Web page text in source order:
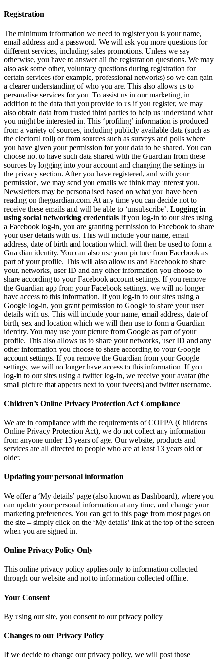
Registration
The minimum information we need to register you is your name,
email address and a password. We will ask you more questions for
different services, including sales promotions. Unless we say
otherwise, you have to answer all the registration questions. We may
also ask some other, voluntary questions during registration for
certain services (for example, professional networks) so we can gain
a clearer understanding of who you are. This also allows us to
personalise services for you. To assist us in our marketing, in
addition to the data that you provide to us if you register, we may
also obtain data from trusted third parties to help us understand what
you might be interested in. This ‘profiling’ information is produced
from a variety of sources, including publicly available data (such as
the electoral roll) or from sources such as surveys and polls where
you have given your permission for your data to be shared. You can
choose not to have such data shared with the Guardian from these
sources by logging into your account and changing the settings in
the privacy section. After you have registered, and with your
permission, we may send you emails we think may interest you.
Newsletters may be personalised based on what you have been
reading on theguardian.com. At any time you can decide not to
receive these emails and will be able to ‘unsubscribe’. Logging in
using social networking credentials If you log-in to our sites using
a Facebook log-in, you are granting permission to Facebook to share
your user details with us. This will include your name, email
address, date of birth and location which will then be used to form a
Guardian identity. You can also use your picture from Facebook as
part of your profile. This will also allow us and Facebook to share
your, networks, user ID and any other information you choose to
share according to your Facebook account settings. If you remove
the Guardian app from your Facebook settings, we will no longer
have access to this information. If you log-in to our sites using a
Google log-in, you grant permission to Google to share your user
details with us. This will include your name, email address, date of
birth, sex and location which we will then use to form a Guardian
identity. You may use your picture from Google as part of your
profile. This also allows us to share your networks, user ID and any
other information you choose to share according to your Google
account settings. If you remove the Guardian from your Google
settings, we will no longer have access to this information. If you
log-in to our sites using a twitter log-in, we receive your avatar (the
small picture that appears next to your tweets) and twitter username.
Children’s Online Privacy Protection Act Compliance
We are in compliance with the requirements of COPPA (Childrens
Online Privacy Protection Act), we do not collect any information
from anyone under 13 years of age. Our website, products and
services are all directed to people who are at least 13 years old or
older.
Updating your personal information
We offer a ‘My details’ page (also known as Dashboard), where you
can update your personal information at any time, and change your
marketing preferences. You can get to this page from most pages on
the site – simply click on the ‘My details’ link at the top of the screen
when you are signed in.
Online Privacy Policy Only
This online privacy policy applies only to information collected
through our website and not to information collected offline.
Your Consent
By using our site, you consent to our privacy policy.
Changes to our Privacy Policy
If we decide to change our privacy policy, we will post those